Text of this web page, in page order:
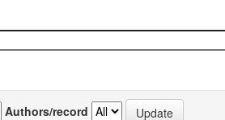
Authors/record